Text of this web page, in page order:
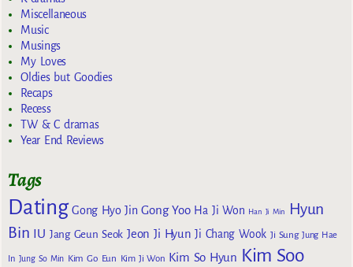
Miscellaneous
Music
Musings
My Loves
Oldies but Goodies
Recaps
Recess
TW & C dramas
Year End Reviews
Tags
Dating Gong Hyo Jin Gong Yoo Ha Ji Won Han Ji Min
Hyun
Bin IU Jang Geun Seok Jeon Ji Hyun Ji Chang Wook Ji Sung Jung Hae
In Jung So Min Kim Go Eun Kim Ji Won Kim So Hyun Kim Soo